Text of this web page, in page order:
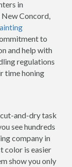
in
New Concord,
to
and help with
regulations
time honing
and-dry task
see hundreds
company in
color is easier
show you only